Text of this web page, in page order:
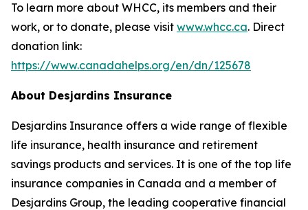
To learn more about WHCC, its members and their
work, or to donate, please visit www.whcc.ca. Direct
donation link:
https://www.canadahelps.org/en/dn/125678
About Desjardins Insurance
Desjardins Insurance offers a wide range of flexible
life insurance, health insurance and retirement
savings products and services. It is one of the top life
insurance companies in Canada and a member of
Desjardins Group, the leading cooperative financial